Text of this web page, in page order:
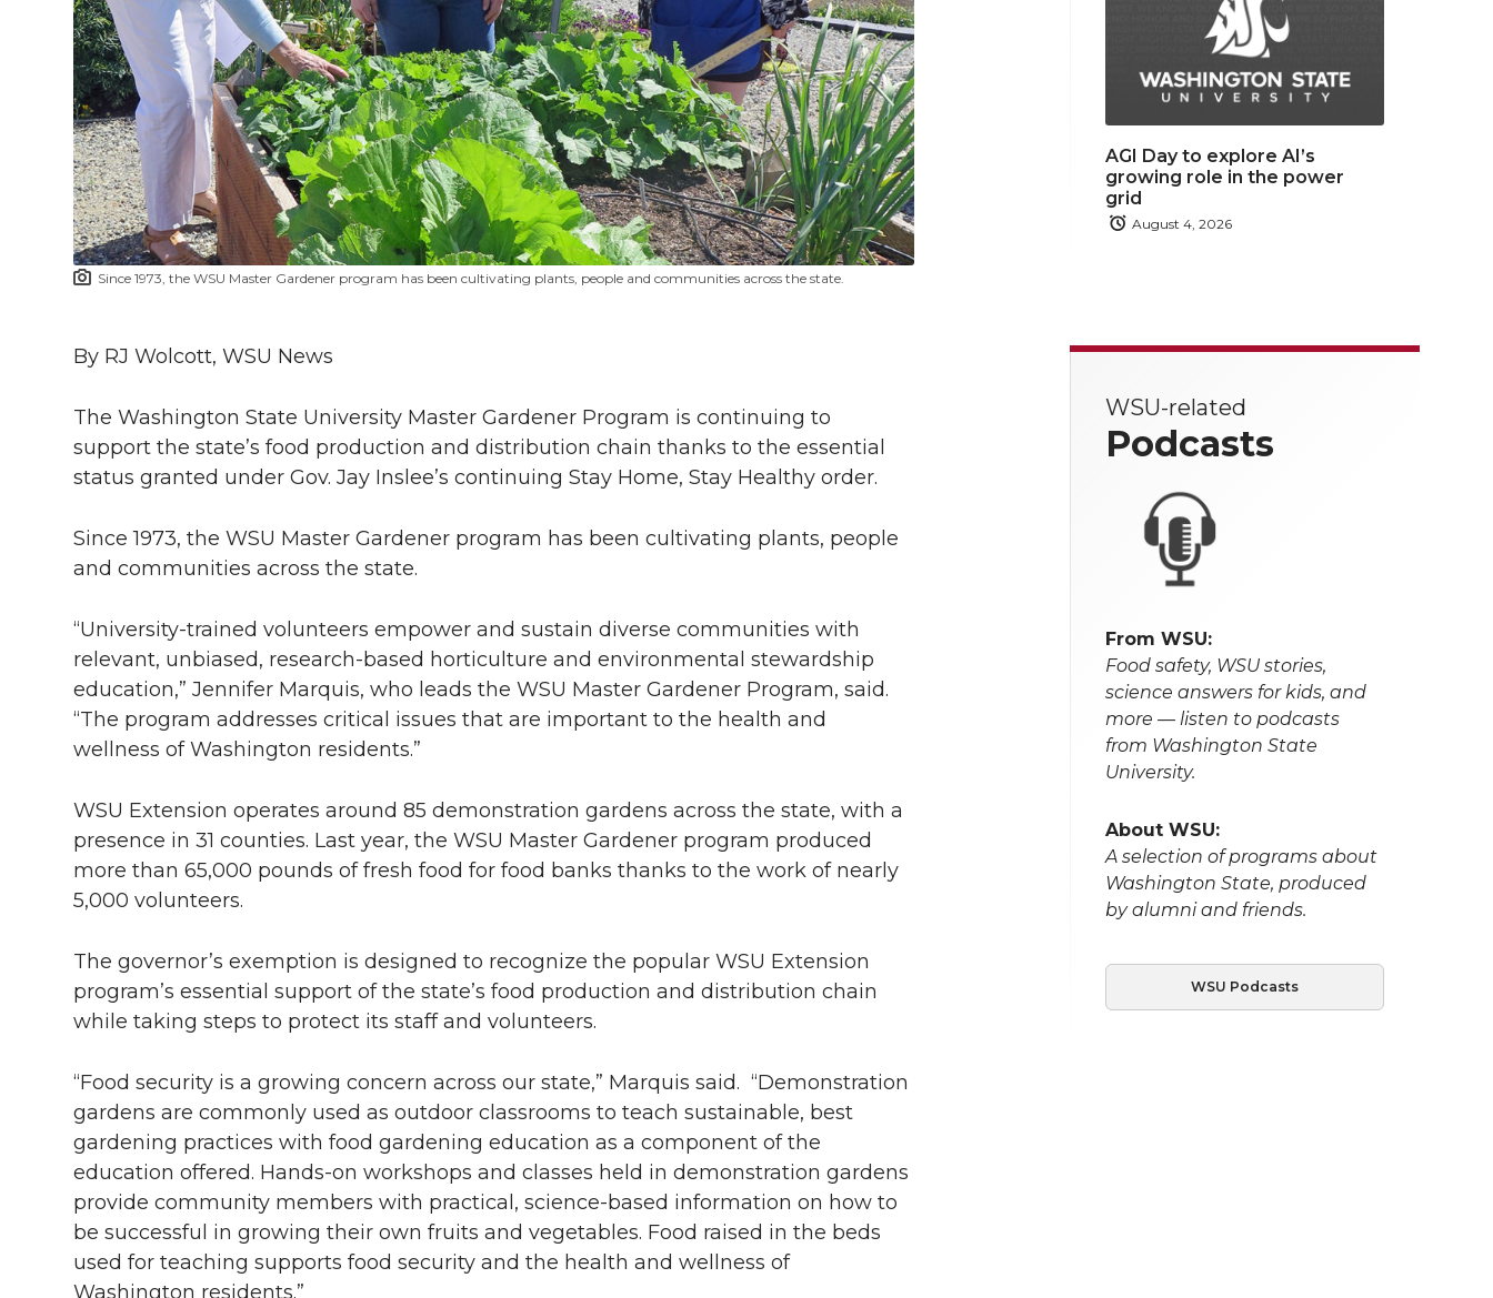
T
w
i
t
t
r
F
a
c
e
B
o
k
L
i
n
k
e
i
n
t
h
e
m
a
l
h
l
i
n
k
Since 1973, the WSU Master Gardener program has been cultivating plants, people and communities across the state.
By RJ Wolcott, WSU News
The Washington State University Master Gardener Program is continuing to
support the state’s food production and distribution chain thanks to the essential
status granted under Gov. Jay Inslee’s continuing Stay Home, Stay Healthy order.
Since 1973, the WSU Master Gardener program has been cultivating plants, people
and communities across the state.
“University-trained volunteers empower and sustain diverse communities with
relevant, unbiased, research-based horticulture and environmental stewardship
education,” Jennifer Marquis, who leads the WSU Master Gardener Program, said.
“The program addresses critical issues that are important to the health and
wellness of Washington residents.”
WSU Extension operates around 85 demonstration gardens across the state, with a
presence in 31 counties. Last year, the WSU Master Gardener program produced
more than 65,000 pounds of fresh food for food banks thanks to the work of nearly
5,000 volunteers.
The governor’s exemption is designed to recognize the popular WSU Extension
program’s essential support of the state’s food production and distribution chain
while taking steps to protect its staff and volunteers.
“Food security is a growing concern across our state,” Marquis said. “Demonstration
gardens are commonly used as outdoor classrooms to teach sustainable, best
gardening practices with food gardening education as a component of the
education offered. Hands-on workshops and classes held in demonstration gardens
provide community members with practical, science-based information on how to
be successful in growing their own fruits and vegetables. Food raised in the beds
used for teaching supports food security and the health and wellness of
Washington residents.”
AGI Day to explore AI’s
growing role in the power
grid
August 4, 2026
WSU-related
Podcasts
From WSU:
Food safety, WSU stories,
science answers for kids, and
more — listen to podcasts
from Washington State
University.
About WSU:
A selection of programs about
Washington State, produced
by alumni and friends.
WSU Podcasts